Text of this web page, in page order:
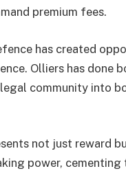
premium fees.
has created
Olliers has done
community into
not just reward
power,